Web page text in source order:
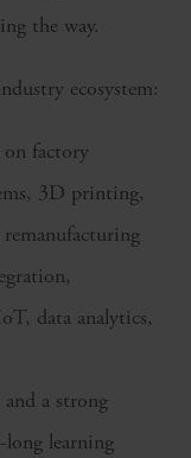
the way.
ecosystem:
factory
3D printing,
data analytics,
a strong
learning